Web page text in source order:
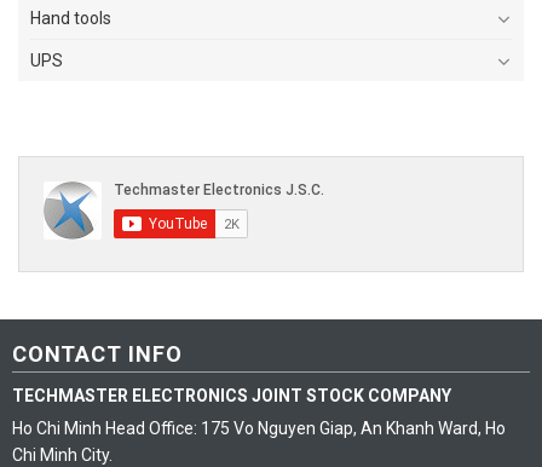
Hand tools
UPS
CONTACT INFO
TECHMASTER ELECTRONICS JOINT STOCK COMPANY
Ho Chi Minh Head Office: 175 Vo Nguyen Giap, An Khanh Ward, Ho
Chi Minh City.